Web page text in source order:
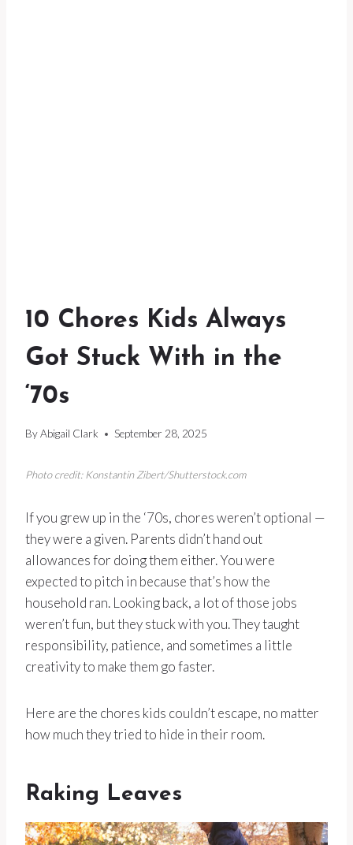
10 Chores Kids Always
Got Stuck With in the
‘70s
ByAbigail Clark September 28, 2025
Photo credit: Konstantin Zibert/Shutterstock.com
If you grew up in the ‘70s, chores weren’t optional —
they were a given. Parents didn’t hand out
allowances for doing them either. You were
expected to pitch in because that’s how the
household ran. Looking back, a lot of those jobs
weren’t fun, but they stuck with you. They taught
responsibility, patience, and sometimes a little
creativity to make them go faster.
Here are the chores kids couldn’t escape, no matter
how much they tried to hide in their room.
Raking Leaves